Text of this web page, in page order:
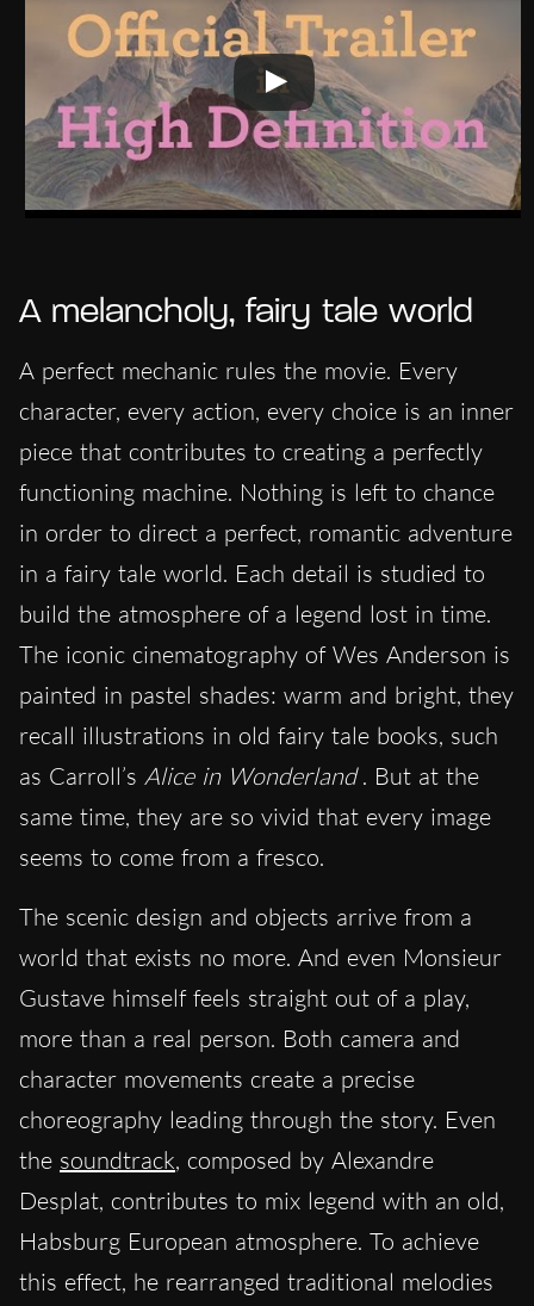
A melancholy, fairy tale world
A perfect mechanic rules the movie. Every
character, every action, every choice is an inner
piece that contributes to creating a perfectly
functioning machine. Nothing is left to chance
in order to direct a perfect, romantic adventure
in a fairy tale world. Each detail is studied to
build the atmosphere of a legend lost in time.
The iconic cinematography of Wes Anderson is
painted in pastel shades: warm and bright, they
recall illustrations in old fairy tale books, such
as Carroll’s Alice in Wonderland . But at the
same time, they are so vivid that every image
seems to come from a fresco.
The scenic design and objects arrive from a
world that exists no more. And even Monsieur
Gustave himself feels straight out of a play,
more than a real person. Both camera and
character movements create a precise
choreography leading through the story. Even
the soundtrack, composed by Alexandre
Desplat, contributes to mix legend with an old,
Habsburg European atmosphere. To achieve
this effect, he rearranged traditional melodies